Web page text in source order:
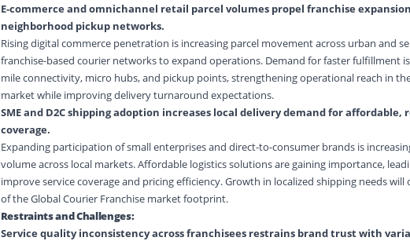
E-commerce and omnichannel retail parcel volumes propel franchise
neighborhood pickup networks.
Rising digital commerce penetration is increasing parcel movement across urban and
franchise-based courier networks to expand operations. Demand for faster fulfillment
mile connectivity, micro hubs, and pickup points, strengthening operational reach in
market while improving delivery turnaround expectations.
SME and D2C shipping adoption increases local delivery demand for
coverage.
Expanding participation of small enterprises and direct-to-consumer brands is
volume across local markets. Affordable logistics solutions are gaining importance,
improve service coverage and pricing efficiency. Growth in localized shipping needs
of the Global Courier Franchise market footprint.
Restraints and Challenges:
Service quality inconsistency across franchisees restrains brand trust with